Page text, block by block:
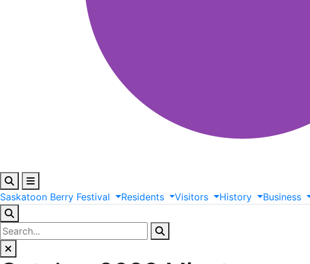
Saskatoon Berry Festival Residents Visitors History Business